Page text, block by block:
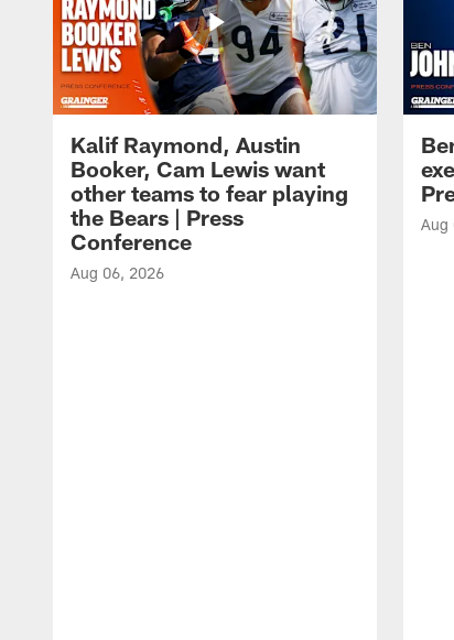
Kalif Raymond, Austin
Booker, Cam Lewis want
other teams to fear playing
the Bears | Press
Conference
Aug 06, 2026
Aug